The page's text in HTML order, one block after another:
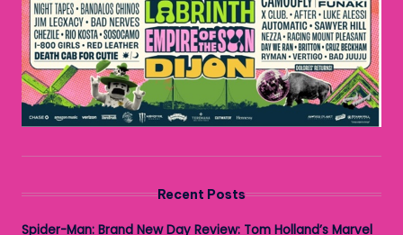
Recent Posts
Spider-Man: Brand New Day Review: Tom Holland’s Marvel